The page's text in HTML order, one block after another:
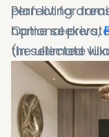
planliving
Optional
(inselected
Perfectfor
homeseekers,
theultimate